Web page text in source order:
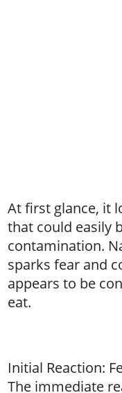
At first glance, it
that could easily
contamination.
sparks fear and
appears to be
eat.
Initial Reaction:
The immediate